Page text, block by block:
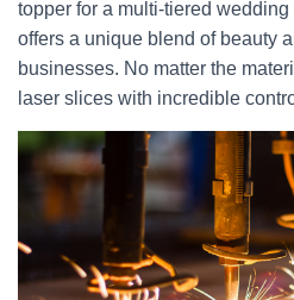
topper for a multi-tiered
offers a unique blend of beauty
businesses. No matter the
laser slices with incredible